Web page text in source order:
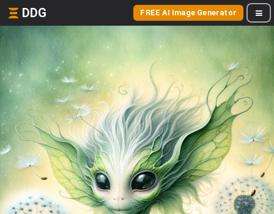
DDG FREE AI Image Generator